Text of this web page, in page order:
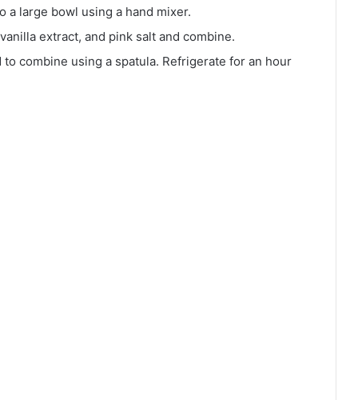
a large bowl using a hand mixer.
extract, and pink salt and combine.
combine using a spatula. Refrigerate for an hour